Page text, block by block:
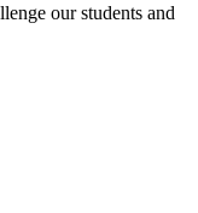
our students and